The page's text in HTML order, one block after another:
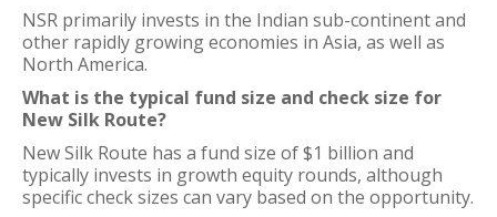
NSR primarily invests in the Indian sub-continent and
other rapidly growing economies in Asia, as well as
North America.
What is the typical fund size and check size for
New Silk Route?
New Silk Route has a fund size of $1 billion and
typically invests in growth equity rounds, although
specific check sizes can vary based on the opportunity.